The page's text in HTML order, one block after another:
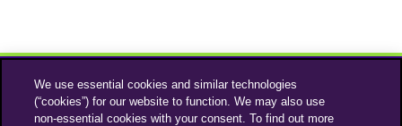
We use essential cookies and similar technologies
(“cookies”) for our website to function. We may also use
non-essential cookies with your consent. To find out more